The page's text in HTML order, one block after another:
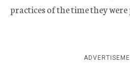
practices of the time they